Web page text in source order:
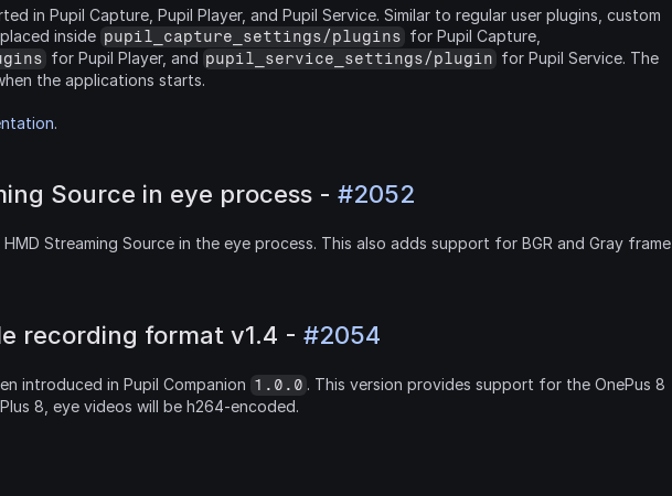
in Pupil Capture, Pupil Player, and Pupil Service. Similar to regular user plugins, custom
inside pupil_capture_settings/plugins
for Pupil Player, and pupil_service_settings/plugin for Pupil Service. The
the applications starts.
.
Source in eye process - #2052
Streaming Source in the eye process. This also adds support for BGR and Gray frame
recording format v1.4 - #2054
introduced in Pupil Companion 1.0.0 . This version provides support for the OnePus 8
8, eye videos will be h264-encoded.